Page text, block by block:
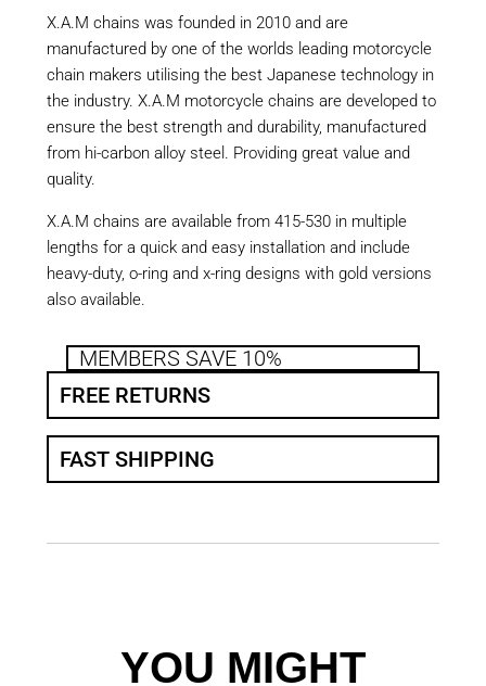
X.A.M chains was founded in 2010 and are
manufactured by one of the worlds leading motorcycle
chain makers utilising the best Japanese technology in
the industry. X.A.M motorcycle chains are developed to
ensure the best strength and durability, manufactured
from hi-carbon alloy steel. Providing great value and
quality.
X.A.M chains are available from 415-530 in multiple
lengths for a quick and easy installation and include
heavy-duty, o-ring and x-ring designs with gold versions
also available.
MEMBERS SAVE 10%
FREE RETURNS
FAST SHIPPING
YOU MIGHT